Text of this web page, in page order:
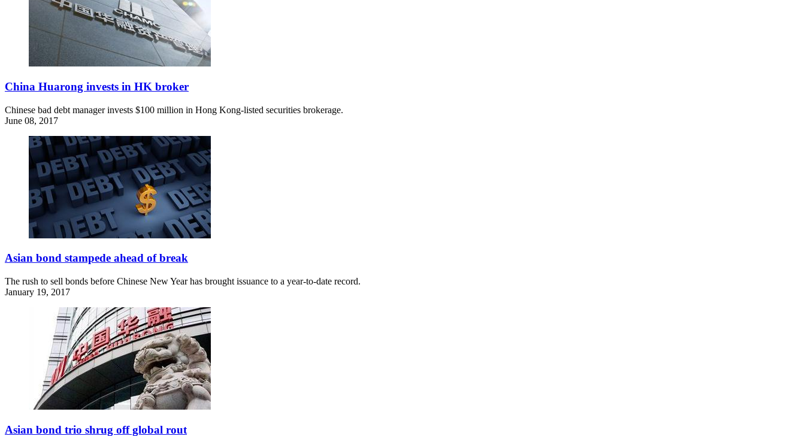
China Huarong invests in HK broker
Chinese bad debt manager invests $100 million in Hong Kong-listed securities brokerage.
June 08, 2017
Asian bond stampede ahead of break
The rush to sell bonds before Chinese New Year has brought issuance to a year-to-date record.
January 19, 2017
Asian bond trio shrug off global rout